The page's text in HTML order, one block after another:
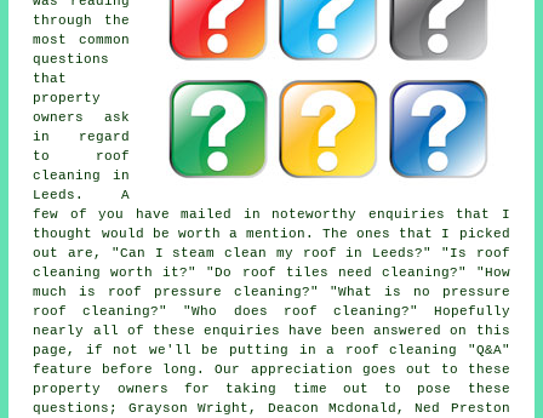
through the
most common
questions
that
property
owners ask
in regard
to roof
cleaning in
Leeds. A
few of you have mailed in noteworthy enquiries that I
thought would be worth a mention. The ones that I picked
out are, "Can I steam clean my roof in Leeds?" "Is roof
cleaning worth it?" "Do roof tiles need cleaning?" "How
much is roof pressure cleaning?" "What is no pressure
roof cleaning?" "Who does roof cleaning?" Hopefully
nearly all of these enquiries have been answered on this
page, if not we'll be putting in a roof cleaning "Q&A"
feature before long. Our appreciation goes out to these
property owners for taking time out to pose these
questions; Grayson Wright, Deacon Mcdonald, Ned Preston